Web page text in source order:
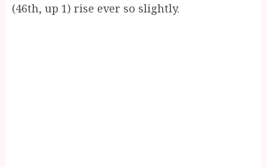
(46th, up 1) rise ever so slightly.